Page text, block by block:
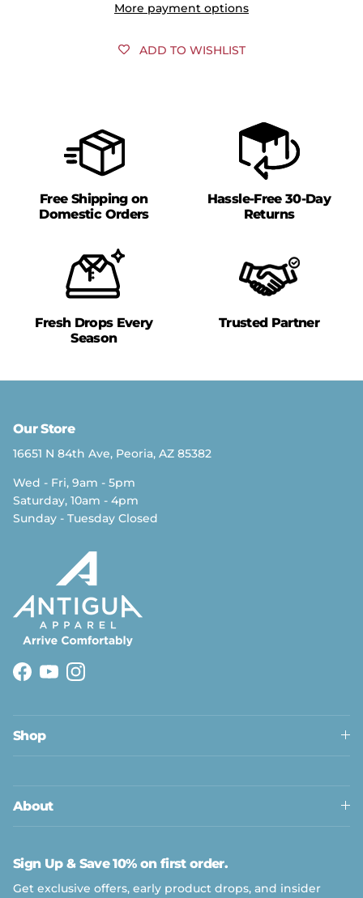
More payment options
ADD TO WISHLIST
Free Shipping on
Domestic Orders
Hassle-Free 30-Day
Returns
Fresh Drops Every
Season
Trusted Partner
Our Store
16651 N 84th Ave, Peoria, AZ 85382
Wed - Fri, 9am - 5pm
Saturday, 10am - 4pm
Sunday - Tuesday Closed
Facebook
YouTubeInstagram
Shop
About
Sign Up & Save 10% on first order.
Get exclusive offers, early product drops, and insider